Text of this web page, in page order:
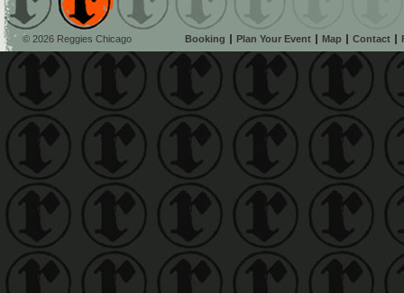
© 2026 Reggies Chicago Booking Plan Your Event Map Contact